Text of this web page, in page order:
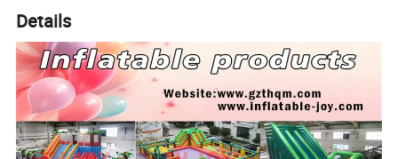
Details